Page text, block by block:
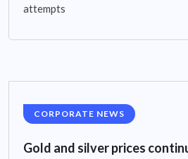
attempts
CORPORATE NEWS
Gold and silver prices